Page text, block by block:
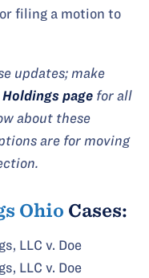
filing a motion to
updates; make
page for all
about these
are for moving
Ohio Cases:
LLC v. Doe
LLC v. Doe